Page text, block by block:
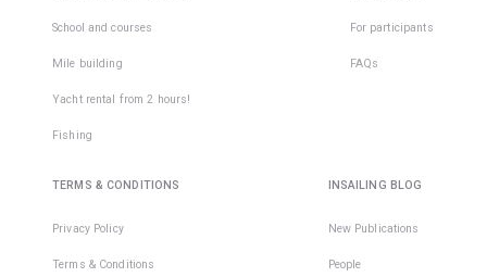
School and courses
Mile building
Yacht rental from 2 hours!
Fishing
For participants
FAQs
TERMS & CONDITIONS
Privacy Policy
Terms & Conditions
INSAILING BLOG
New Publications
People